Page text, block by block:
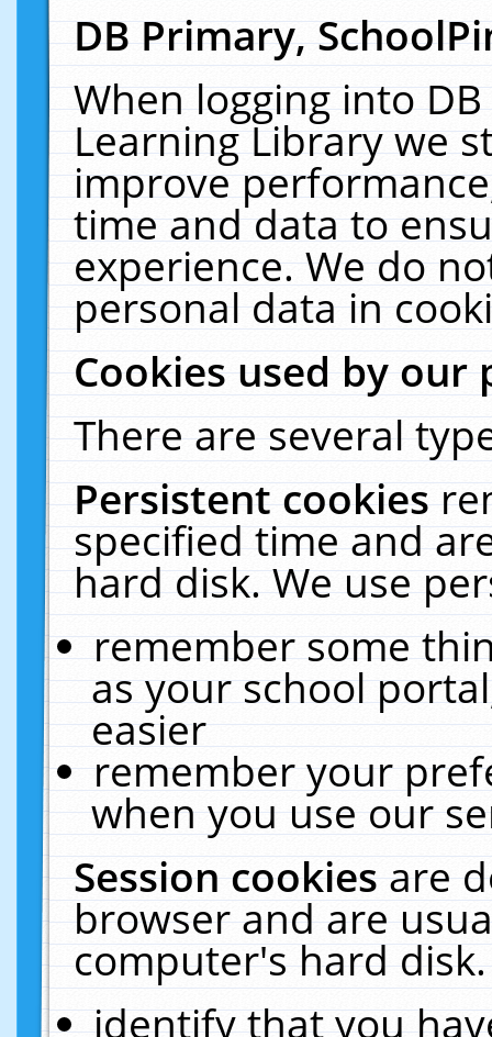
DB Primary,
When logging into
Learning Library we
improve
time and data to
experience. We do
personal data in
Cookies used by our
There are several
Persistent cookies
specified time and
hard disk. We use
remember some
as your school
easier
remember your
when you use our
Session cookiesare
browser and are
computer's hard
identify that you